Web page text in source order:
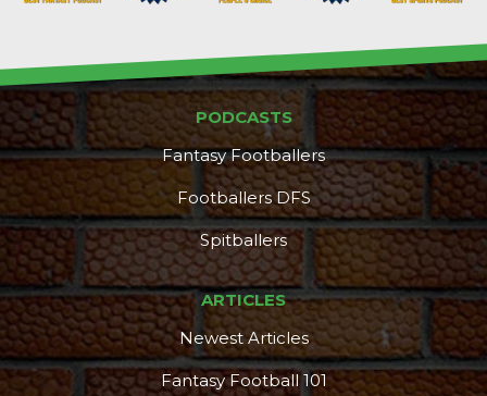
DFS Pass Analyzer
PODCASTS
Fantasy Footballers
Footballers DFS
Spitballers
ARTICLES
Newest Articles
Fantasy Football 101